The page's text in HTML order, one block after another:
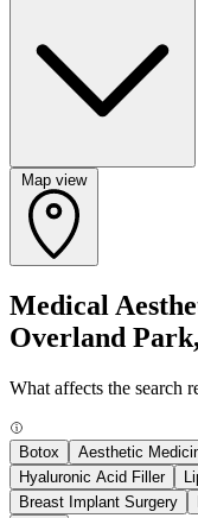
Map view
Medical
Overland
What affects the search
Botox Aesthetic
Hyaluronic Acid Filler
Breast Implant Surgery